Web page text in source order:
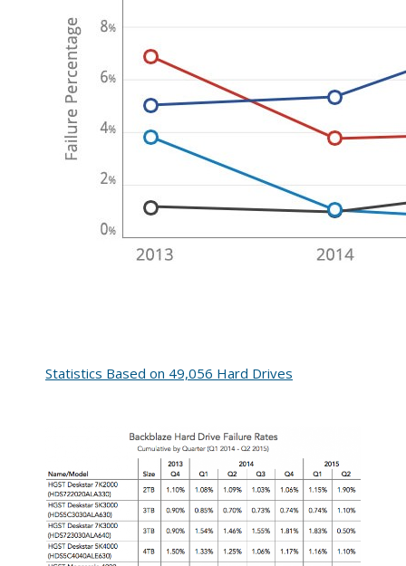
Statistics Based on 49,056 Hard Drives